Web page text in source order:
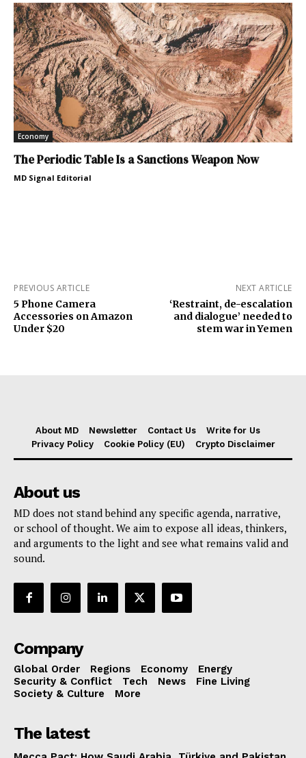
Economy
The Periodic Table Is a Sanctions Weapon Now
MD Signal Editorial
PREVIOUS ARTICLE
5 Phone Camera
Accessories on Amazon
Under $20
NEXT ARTICLE
‘Restraint, de-escalation
and dialogue’ needed to
stem war in Yemen
About MD Newsletter Contact Us
Write for Us
Privacy Policy
Cookie Policy (EU) Crypto Disclaimer
About us
MD does not stand behind any specific agenda, narrative,
or school of thought. We aim to expose all ideas, thinkers,
and arguments to the light and see what remains valid and
sound.
Company
Global Order Regions Economy
Energy
Security & Conflict
Tech News
Fine Living
Society & Culture
More
The latest